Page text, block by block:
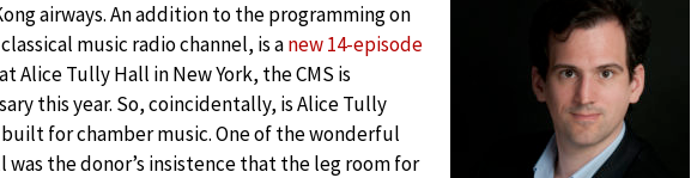
airways. An addition to the programming on
music radio channel, is anew 14-episode
Alice Tully Hall in New York, the CMS is
this year. So, coincidentally, is Alice Tully
for chamber music. One of the wonderful
the donor’s insistence that the leg room for